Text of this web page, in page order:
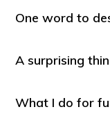
One word to
A surprising
What I do for